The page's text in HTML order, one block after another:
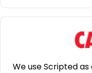
We use Scripted